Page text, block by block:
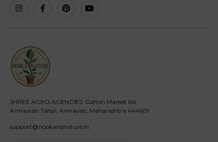
SHREE AGRO AGENCIES, Cotton Market Rd,
Amrawati Tahsil, Amravati, Maharashtra 444601
support@nookandnature.in